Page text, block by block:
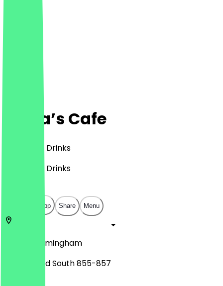
Maya’s Cafe
Café, BBQ, Drinks
Café, BBQ, Drinks
Open in app Share Menu
Birmingham
Bristol Road South 855-857